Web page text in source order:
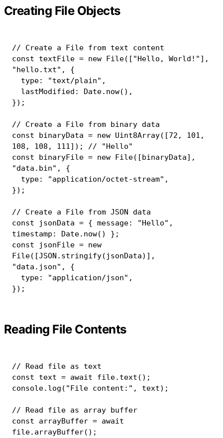
Creating File Objects
// Create a File from text content
const textFile = new File( [ "Hello, World!" ] ,
"hello.txt" ,
{
  type
: "text/plain" ,
  lastModified
: Date. now( ) ,
}) ;
// Create a File from binary data
const binaryData = new Uint8Array( [72 , 101 ,
108 , 108 , 111] ) ;
// "Hello"
const binaryFile = new File( [binaryData] ,
"data.bin" ,
{
  type
: "application/octet-stream" ,
}) ;
// Create a File from JSON data
const jsonData = { message: "Hello" ,
timestamp : Date. now( ) } ;
const jsonFile = new
File( [JSON . stringify( jsonData) ] ,
"data.json" ,
{
  type
: "application/json" ,
}) ;
Reading File Contents
// Read file as text
const text = await file. text ( ) ;
console. log ( "File content:" , text) ;
// Read file as array buffer
const arrayBuffer = await
file. arrayBuffer( ) ;